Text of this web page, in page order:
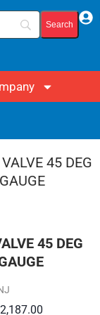
45 DEG
2,187.00